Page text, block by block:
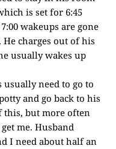
is set for 6:45
wakeups are gone
He charges out of his
usually wakes up
need to go to
and go back to his
this, but more often
me. Husband
I need about half an